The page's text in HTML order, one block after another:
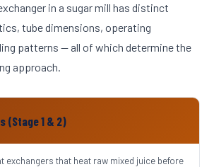
in a sugar mill has distinct
tube dimensions, operating
patterns — all of which determine the
approach.
(Stage 1 & 2)
exchangers that heat raw mixed juice before